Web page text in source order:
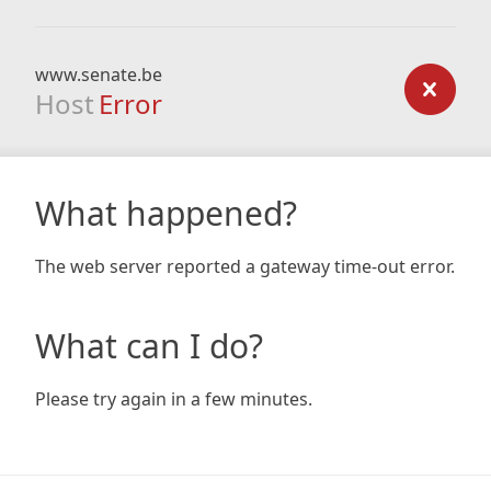
www.senate.be
Host Error
What happened?
The web server reported a gateway time-out error.
What can I do?
Please try again in a few minutes.